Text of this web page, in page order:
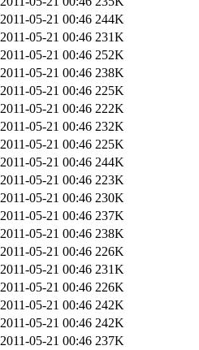
2011-05-21 00:46 244K
2011-05-21 00:46 231K
2011-05-21 00:46 252K
2011-05-21 00:46 238K
2011-05-21 00:46 225K
2011-05-21 00:46 222K
2011-05-21 00:46 232K
2011-05-21 00:46 225K
2011-05-21 00:46 244K
2011-05-21 00:46 223K
2011-05-21 00:46 230K
2011-05-21 00:46 237K
2011-05-21 00:46 238K
2011-05-21 00:46 226K
2011-05-21 00:46 231K
2011-05-21 00:46 226K
2011-05-21 00:46 242K
2011-05-21 00:46 242K
2011-05-21 00:46 237K